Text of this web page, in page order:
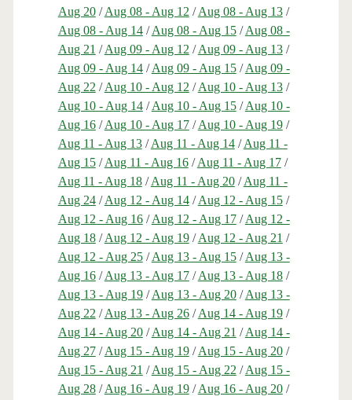
Aug 20/Aug 08 - Aug 12 /Aug 08 - Aug 13/
Aug 08 - Aug 14/Aug 08 - Aug 15/Aug 08 -
Aug 21 /Aug 09 - Aug 12 /Aug 09 - Aug 13/
Aug 09 - Aug 14/Aug 09 - Aug 15/Aug 09 -
Aug 22 /Aug 10 - Aug 12 /Aug 10 - Aug 13/
Aug 10 - Aug 14/Aug 10 - Aug 15/Aug 10 -
Aug 16/Aug 10 - Aug 17/Aug 10 - Aug 19/
Aug 11 - Aug 13/Aug 11 - Aug 14/Aug 11 -
Aug 15/Aug 11 - Aug 16/Aug 11 - Aug 17/
Aug 11 - Aug 18/Aug 11 - Aug 20/Aug 11 -
Aug 24/Aug 12 - Aug 14/Aug 12 - Aug 15/
Aug 12 - Aug 16/Aug 12 - Aug 17/Aug 12 -
Aug 18/Aug 12 - Aug 19/Aug 12 - Aug 21 /
Aug 12 - Aug 25/Aug 13 - Aug 15/Aug 13 -
Aug 16/Aug 13 - Aug 17/Aug 13 - Aug 18/
Aug 13 - Aug 19/Aug 13 - Aug 20/Aug 13 -
Aug 22 /Aug 13 - Aug 26/Aug 14 - Aug 19/
Aug 14 - Aug 20/Aug 14 - Aug 21 /Aug 14 -
Aug 27/Aug 15 - Aug 19/Aug 15 - Aug 20/
Aug 15 - Aug 21 /Aug 15 - Aug 22 /Aug 15 -
Aug 28/Aug 16 - Aug 19/Aug 16 - Aug 20/